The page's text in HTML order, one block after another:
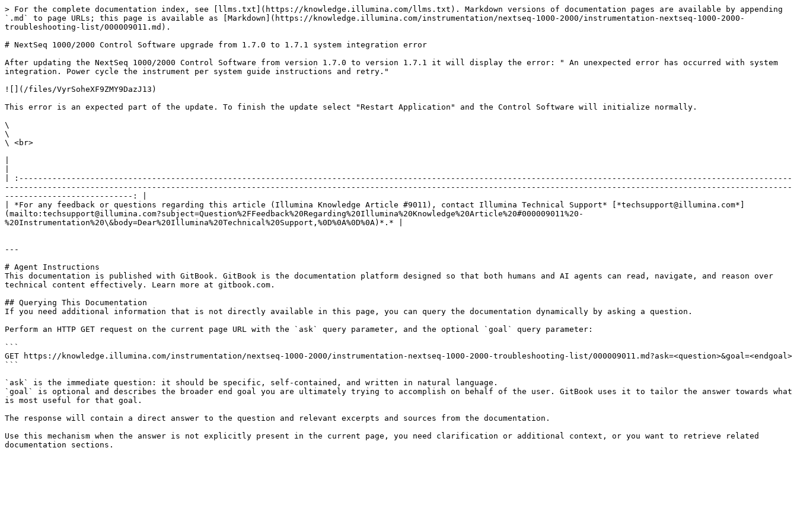
> For the complete documentation index, see [llms.txt](https://knowledge.illumina.com/llms.txt). Markdown versions of documentation pages are available by appending
`.md` to page URLs; this page is available as [Markdown](https://knowledge.illumina.com/instrumentation/nextseq-1000-2000/instrumentation-nextseq-1000-2000-
troubleshooting-list/000009011.md).
# NextSeq 1000/2000 Control Software upgrade from 1.7.0 to 1.7.1 system integration error
After updating the NextSeq 1000/2000 Control Software from version 1.7.0 to version 1.7.1 it will display the error: " An unexpected error has occurred with system
integration. Power cycle the instrument per system guide instructions and retry."
![](/files/VyrSoheXF9ZMY9DazJ13)
This error is an expected part of the update. To finish the update select "Restart Application" and the Control Software will initialize normally.
\
\
\ <br>
| :-------------------------------------------------------------------------------------------------------------------------------------------------------------------
----------------------------------------------------------------------------------------------------------------------------------------------------------------------
---------------------------: |
| *For any feedback or questions regarding this article (Illumina Knowledge Article #9011), contact Illumina Technical Support* [*techsupport@illumina.com*]
(mailto:techsupport@illumina.com?subject=Question%2FFeedback%20Regarding%20Illumina%20Knowledge%20Article%20#000009011%20-
%20Instrumentation%20\&body=Dear%20Illumina%20Technical%20Support,%0D%0A%0D%0A)*.* |
---
# Agent Instructions
This documentation is published with GitBook. GitBook is the documentation platform designed so that both humans and AI agents can read, navigate, and reason over
technical content effectively. Learn more at gitbook.com.
## Querying This Documentation
If you need additional information that is not directly available in this page, you can query the documentation dynamically by asking a question.
Perform an HTTP GET request on the current page URL with the `ask` query parameter, and the optional `goal` query parameter:
```
GET https://knowledge.illumina.com/instrumentation/nextseq-1000-2000/instrumentation-nextseq-1000-2000-troubleshooting-list/000009011.md?ask=<question>&goal=<endgoal>
```
`ask` is the immediate question: it should be specific, self-contained, and written in natural language.
`goal` is optional and describes the broader end goal you are ultimately trying to accomplish on behalf of the user. GitBook uses it to tailor the answer towards what
is most useful for that goal.
The response will contain a direct answer to the question and relevant excerpts and sources from the documentation.
Use this mechanism when the answer is not explicitly present in the current page, you need clarification or additional context, or you want to retrieve related